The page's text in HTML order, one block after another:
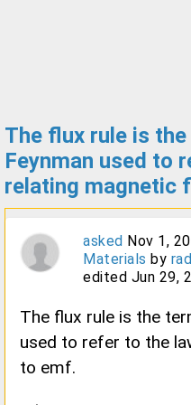
The flux rule is
Feynman used to
relating magnetic
asked Nov 1,
Materials by
edited Jun 29,
The flux rule is the
used to refer to the
to emf.